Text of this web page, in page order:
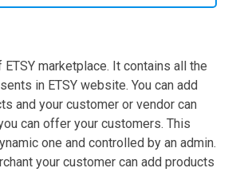
marketplace. It contains all the
in ETSY website. You can add
and your customer or vendor can
can offer your customers. This
one and controlled by an admin.
your customer can add products